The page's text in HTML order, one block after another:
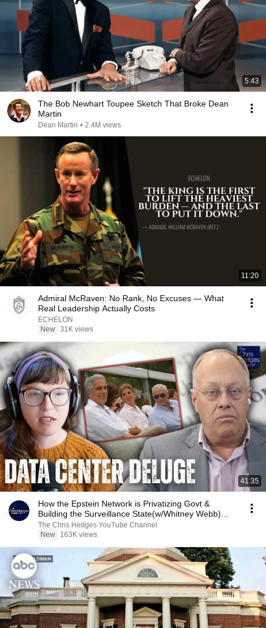
5:43
The Bob Newhart Toupee Sketch That Broke Dean
Martin
Dean Martin • 2.4M views
11:20
Admiral McRaven: No Rank, No Excuses — What
Real Leadership Actually Costs
ECHELON
New 31K views
41:35
How the Epstein Network is Privatizing Govt &
Building the Surveillance State(w/Whitney Webb)
|TCHR
The Chris Hedges YouTube Channel
New
163K views